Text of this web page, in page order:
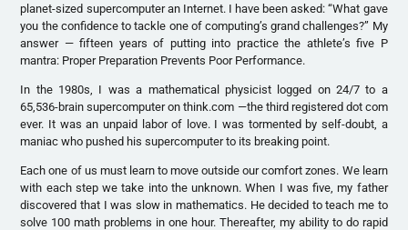
planet-sized supercomputer an Internet. I have been asked: “What gave
you the confidence to tackle one of computing’s grand challenges?” My
answer — fifteen years of putting into practice the athlete’s five P
mantra: Proper Preparation Prevents Poor Performance.
In the 1980s, I was a mathematical physicist logged on 24/7 to a
65,536-brain supercomputer on think.com —the third registered dot com
ever. It was an unpaid labor of love. I was tormented by self-doubt, a
maniac who pushed his supercomputer to its breaking point.
Each one of us must learn to move outside our comfort zones. We learn
with each step we take into the unknown. When I was five, my father
discovered that I was slow in mathematics. He decided to teach me to
solve 100 math problems in one hour. Thereafter, my ability to do rapid